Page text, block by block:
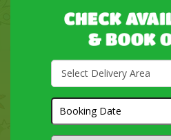
Select
Delivery
Search